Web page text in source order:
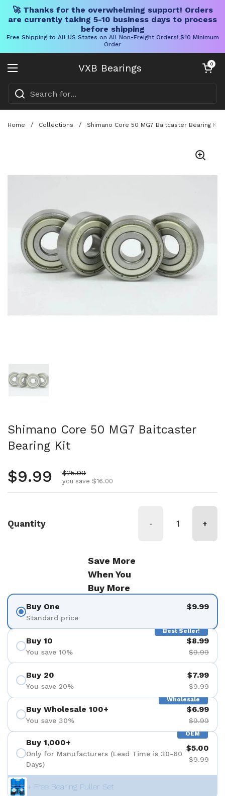
🚀 Thanks for the overwhelming support! Orders
are currently taking 5-10 business days to process
before shipping
Free Shipping to All US States on All Non-Freight Orders! $10 Minimum
Order
VXB Bearings
Open menu
Open cart
0
Home / Collections / Shimano Core 50 MG7 Baitcaster Bearing Kit
Shimano Core 50 MG7 Baitcaster
Bearing Kit
Regular price
$9.99 Sale price
$25.99
you save $16.00
Quantity - +
Save More
When You
Buy More
Buy One
Standard price
$9.99
Best Seller!
Buy 10
You save 10%
$8.99
$9.99
Buy 20
You save 20%
$7.99
$9.99
Wholesale
Buy Wholesale 100+
You save 30%
$6.99
$9.99
OEM
Buy 1,000+
Only for Manufacturers (Lead Time is 30-60
Days)
$5.00
$9.99
+ Free Bearing Puller Set